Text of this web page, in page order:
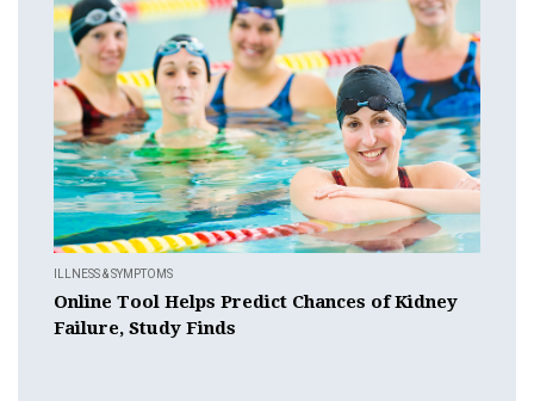
ILLNESS & SYMPTOMS
Online Tool Helps Predict Chances of Kidney
Failure, Study Finds